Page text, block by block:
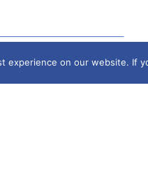
experience on our website. If